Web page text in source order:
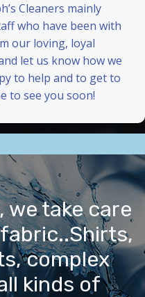
Cleaners mainly
who have been with
our loving, loyal
let us know how we
to help and to get to
to see you soon!
we take care
complex
kinds of